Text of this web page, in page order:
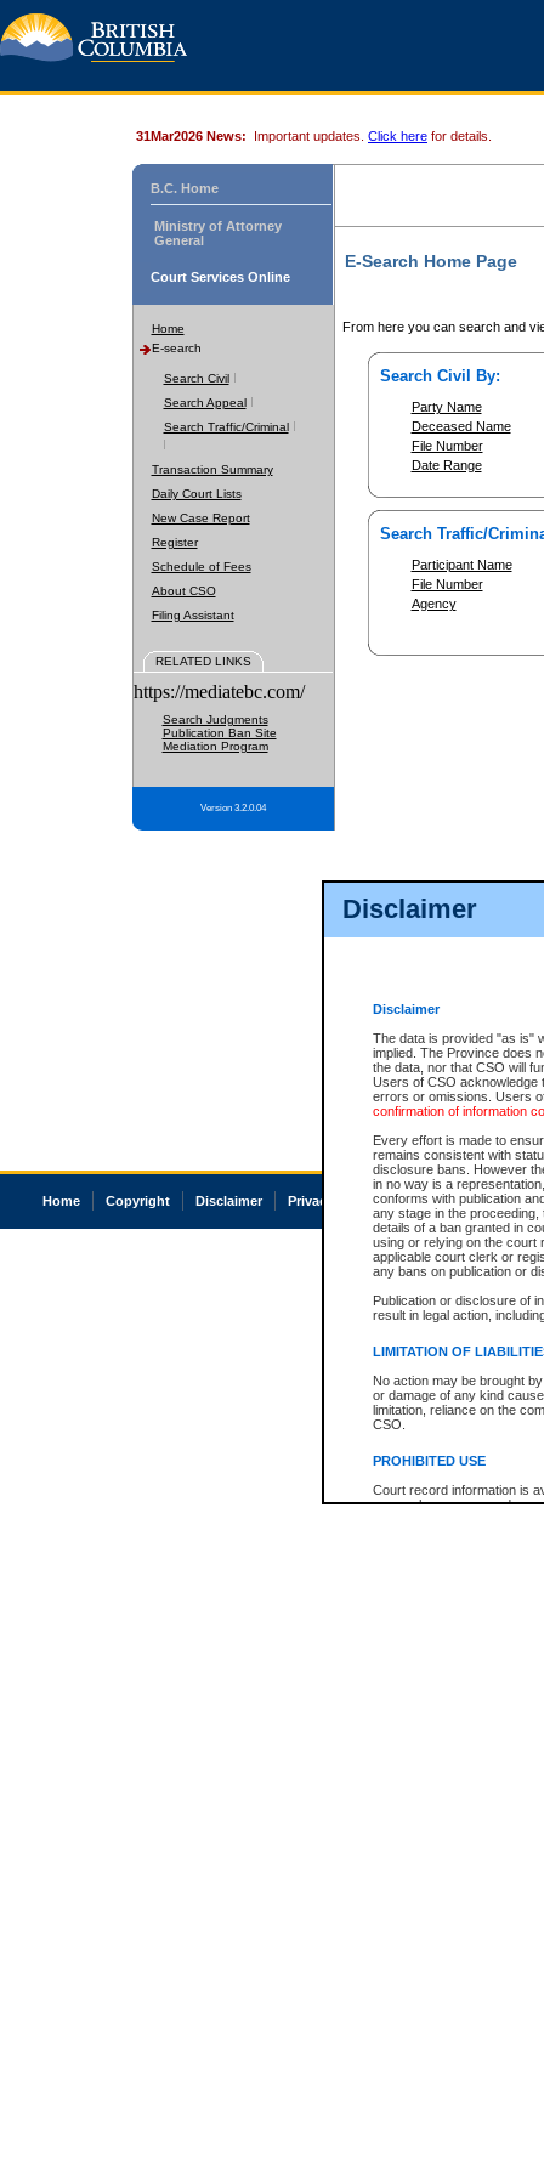
Disclaimer
Disclaimer
The data is provided "as is"
implied. The Province does
the data, nor that CSO will
Users of CSO acknowledge
errors or omissions. Users
confirmation of information
Every effort is made to
remains consistent with
disclosure bans. However
in no way is a
conforms with publication
any stage in the
details of a ban granted in
using or relying on the court
applicable court clerk or
any bans on publication or
Publication or disclosure of
result in legal action,
LIMITATION OF
No action may be brought
or damage of any kind
limitation, reliance on the
CSO.
PROHIBITED USE
Court record information is
research purposes and may
31Mar2026 News: Important updates. Click here for details.
B.C. Home
Ministry of Attorney
General
Court Services Online
Home
E-search
Search Civil
Search Appeal
Search Traffic/Criminal
Transaction Summary
Daily Court Lists
New Case Report
Register
Schedule of Fees
About CSO
Filing Assistant
RELATED LINKS
https://mediatebc.com/
Search Judgments
Publication Ban Site
Mediation Program
Version 3.2.0.04
E-Search Home Page
From here you can search and
Search Civil By:
Party Name
Deceased Name
File Number
Date Range
Search Traffic/
Participant Name
File Number
Agency
Home Copyright Disclaimer Privacy Accessibility